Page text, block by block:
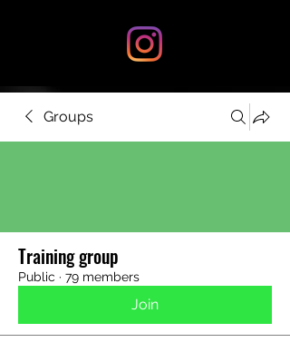
Groups
Training group
Public · 79 members
Join